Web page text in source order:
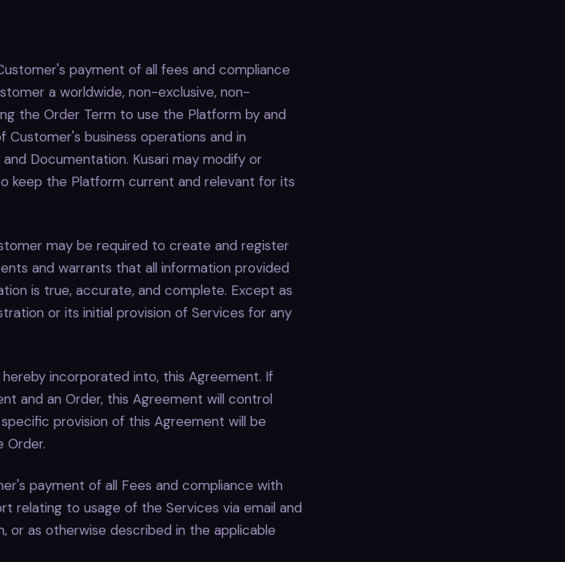
payment of all fees and compliance
a worldwide, non-exclusive, non-
the Order Term to use the Platform by and
business operations and in
Documentation. Kusari may modify or
the Platform current and relevant for its
may be required to create and register
and warrants that all information provided
is true, accurate, and complete. Except as
or its initial provision of Services for any
incorporated into, this Agreement. If
and an Order, this Agreement will control
provision of this Agreement will be
Order.
payment of all Fees and compliance with
relating to usage of the Services via email and
as otherwise described in the applicable